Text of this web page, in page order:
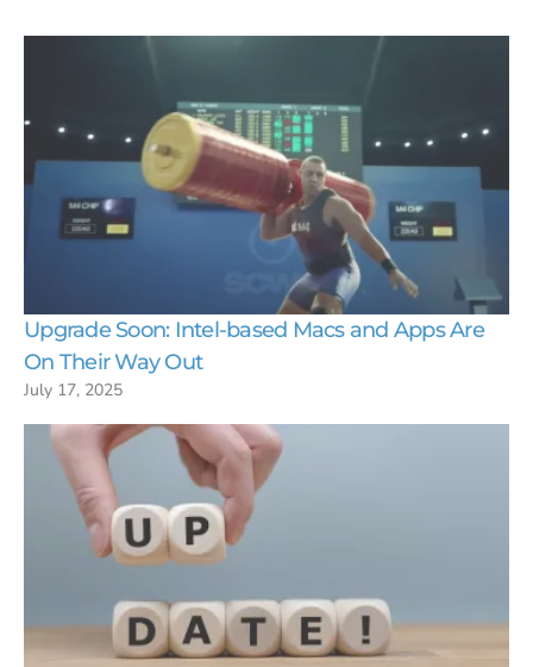
Upgrade Soon: Intel-based Macs and Apps Are
On Their Way Out
July 17, 2025